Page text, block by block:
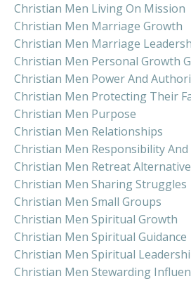
Christian Men Living On Mission
Christian Men Marriage Growth
Christian Men Marriage
Christian Men Personal Growth
Christian Men Power And
Christian Men Protecting Their
Christian Men Purpose
Christian Men Relationships
Christian Men Responsibility And
Christian Men Retreat Alternative
Christian Men Sharing Struggles
Christian Men Small Groups
Christian Men Spiritual Growth
Christian Men Spiritual Guidance
Christian Men Spiritual
Christian Men Stewarding